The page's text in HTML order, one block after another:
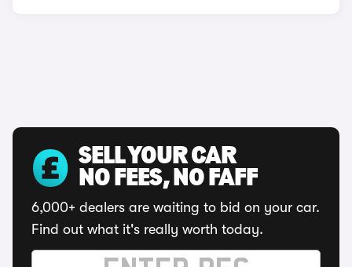
SELL YOUR CAR
NO FEES, NO FAFF
6,000+ dealers are waiting to bid on your car.
Find out what it's really worth today.